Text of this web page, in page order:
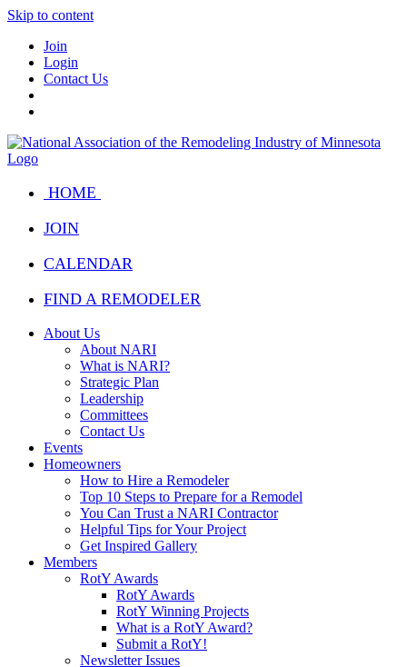
Skip to content
Join
Login
Contact Us
HOME
JOIN
CALENDAR
FIND A REMODELER
About Us
About NARI
What is NARI?
Strategic Plan
Leadership
Committees
Contact Us
Events
Homeowners
How to Hire a Remodeler
Top 10 Steps to Prepare for a Remodel
You Can Trust a NARI Contractor
Helpful Tips for Your Project
Get Inspired Gallery
Members
RotY Awards
RotY Awards
RotY Winning Projects
What is a RotY Award?
Submit a RotY!
Newsletter Issues